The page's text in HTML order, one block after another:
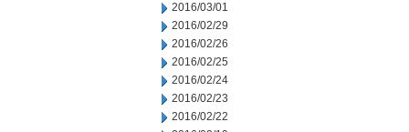
2016/03/01
2016/02/29
2016/02/26
2016/02/25
2016/02/24
2016/02/23
2016/02/22